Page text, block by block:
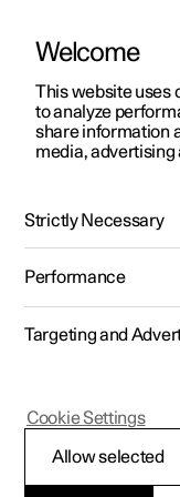
ManualVideo
Polestar 2 - 2024
Braking
Welcome
This website uses
to analyze
share information
media,
Strictly Necessary
Performance
Targeting and
Allow selected
Cookie Settings